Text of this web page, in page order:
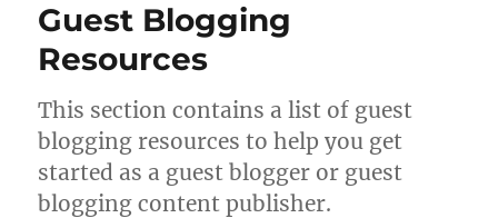
Guest Blogging
Resources
This section contains a list of guest
blogging resources to help you get
started as a guest blogger or guest
blogging content publisher.